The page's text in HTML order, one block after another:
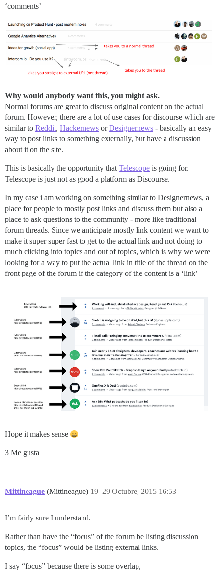
‘comments’
Why would anybody want this, you might ask.
Normal forums are great to discuss original content on the actual
forum. However, there are a lot of use cases for discourse which are
similar to Reddit, Hackernews orDesignernews - basically an easy
way to post links to something externally, but have a discussion
about it on the site.
This is basically the opportunity that Telescope is going for.
Telescope is just not as good a platform as Discourse.
In my case i am working on something similar to Designernews, a
place for people to mostly post links and discuss them but also a
place to ask questions to the community - more like traditional
forum threads. Since we anticipate mostly link content we want to
make it super super fast to get to the actual link and not doing to
much clicking into topics and out of topics, which is why we were
looking for a way to put the actual link in title of the thread on the
front page of the forum if the category of the content is a ‘link’
Hope it makes sense
3 Me gusta
Mittineague (Mittineague) 29 Octubre, 2015 16:53
19
I’m fairly sure I understand.
Rather than have the “focus” of the forum be listing discussion
topics, the “focus” would be listing external links.
I say “focus” because there is some overlap,